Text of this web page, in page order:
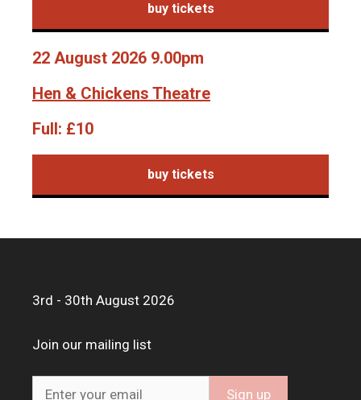
buy tickets
22 August 2026 9.00pm
Hen & Chickens Theatre
Full: £10
buy tickets
3rd - 30th August 2026
Join our mailing list